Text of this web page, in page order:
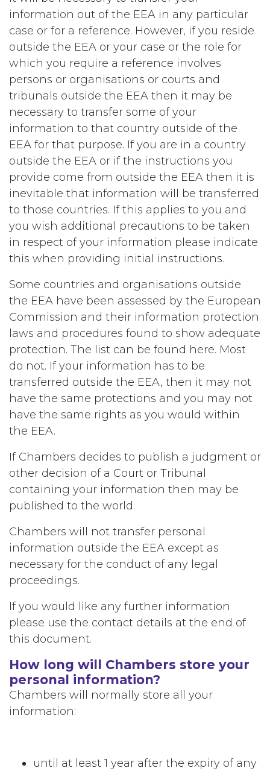
information out of the EEA in any particular
case or for a reference. However, if you reside
outside the EEA or your case or the role for
which you require a reference involves
persons or organisations or courts and
tribunals outside the EEA then it may be
necessary to transfer some of your
information to that country outside of the
EEA for that purpose. If you are in a country
outside the EEA or if the instructions you
provide come from outside the EEA then it is
inevitable that information will be transferred
to those countries. If this applies to you and
you wish additional precautions to be taken
in respect of your information please indicate
this when providing initial instructions.
Some countries and organisations outside
the EEA have been assessed by the European
Commission and their information protection
laws and procedures found to show adequate
protection. The list can be found here. Most
do not. If your information has to be
transferred outside the EEA, then it may not
have the same protections and you may not
have the same rights as you would within
the EEA.
If Chambers decides to publish a judgment or
other decision of a Court or Tribunal
containing your information then may be
published to the world.
Chambers will not transfer personal
information outside the EEA except as
necessary for the conduct of any legal
proceedings.
If you would like any further information
please use the contact details at the end of
this document.
How long will Chambers store your
personal information?
Chambers will normally store all your
information:
until at least 1 year after the expiry of any